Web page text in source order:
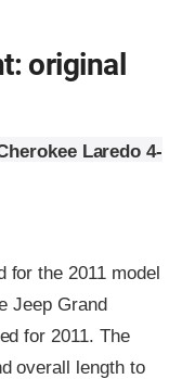
original
Laredo 4-
for the 2011 model
Jeep Grand
for 2011. The
overall length to